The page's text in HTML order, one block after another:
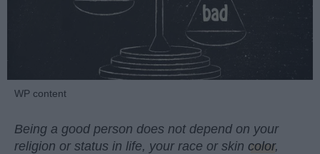
WP content
Being a good person does not depend on your
religion or status in life, your race or skin color,